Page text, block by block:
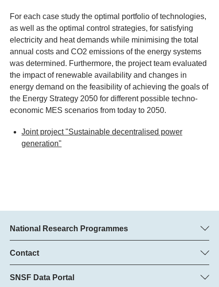
For each case study the optimal portfolio of technologies,
as well as the optimal control strategies, for satisfying
electricity and heat demands while minimising the total
annual costs and CO2 emissions of the energy systems
was determined. Furthermore, the project team evaluated
the impact of renewable availability and changes in
energy demand on the feasibility of achieving the goals of
the Energy Strategy 2050 for different possible techno-
economic MES scenarios from today to 2050.
Joint project "Sustainable decentralised power
generation"
National Research Programmes
Here you can find information concerning all National Research
Programmes (NRPs):
All NRPs
Contact
Programme manager
Dr Pascal Walther, SNSF
SNSF Data Portal